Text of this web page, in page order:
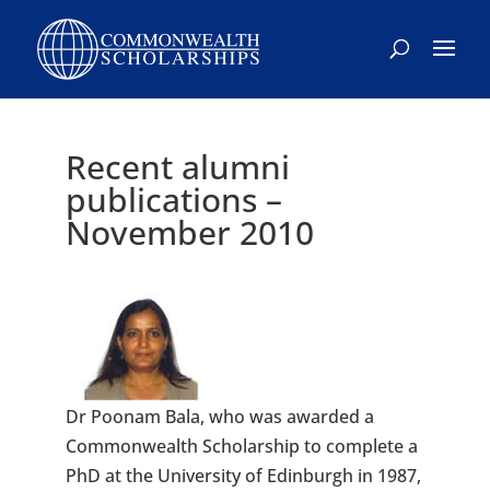
Recent alumni
publications –
November 2010
Dr Poonam Bala, who was awarded a
Commonwealth Scholarship to complete a
PhD at the University of Edinburgh in 1987,